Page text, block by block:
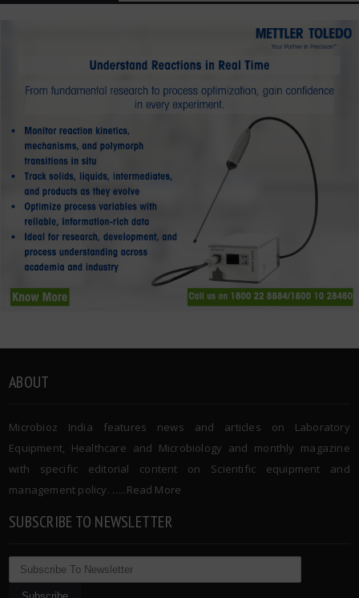
ABOUT
Microbioz India features news and articles on Laboratory
Equipment, Healthcare and Microbiology and monthly magazine
with specific editorial content on Scientific equipment and
management policy. …..Read More
SUBSCRIBE TO NEWSLETTER